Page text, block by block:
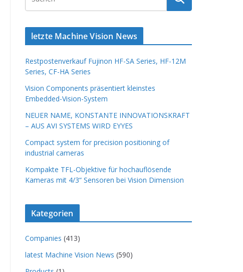
letzte Machine Vision News
Restpostenverkauf Fujinon HF-SA Series, HF-12M
Series, CF-HA Series
Vision Components präsentiert kleinstes
Embedded-Vision-System
NEUER NAME, KONSTANTE INNOVATIONSKRAFT
– AUS AVI SYSTEMS WIRD EYYES
Compact system for precision positioning of
industrial cameras
Kompakte TFL-Objektive für hochauflösende
Kameras mit 4/3“ Sensoren bei Vision Dimension
Kategorien
Companies (413)
latest Machine Vision News (590)